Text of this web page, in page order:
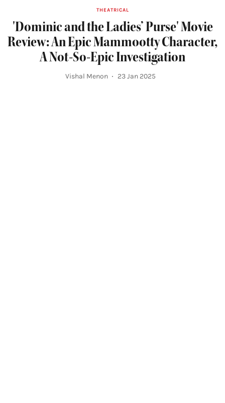
THEATRICAL
'Dominic and the Ladies’ Purse' Movie
Review: An Epic Mammootty Character,
A Not-So-Epic Investigation
Vishal Menon 23 Jan 2025